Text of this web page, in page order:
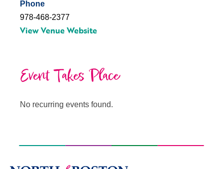
Phone
978-468-2377
View Venue Website
Event Takes Place
No recurring events found.